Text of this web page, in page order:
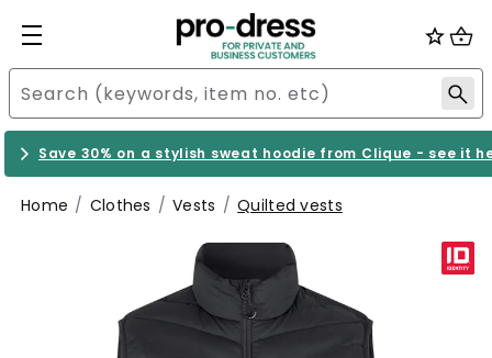
Save 30% on a stylish sweat hoodie from Clique - see it
Home Clothes Vests Quilted vests